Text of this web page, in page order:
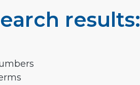
results: